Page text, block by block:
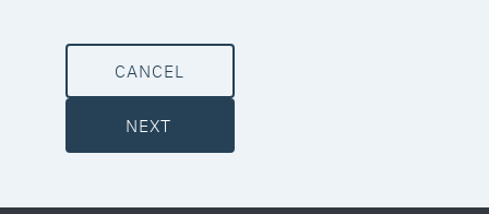
CANCEL
NEXT